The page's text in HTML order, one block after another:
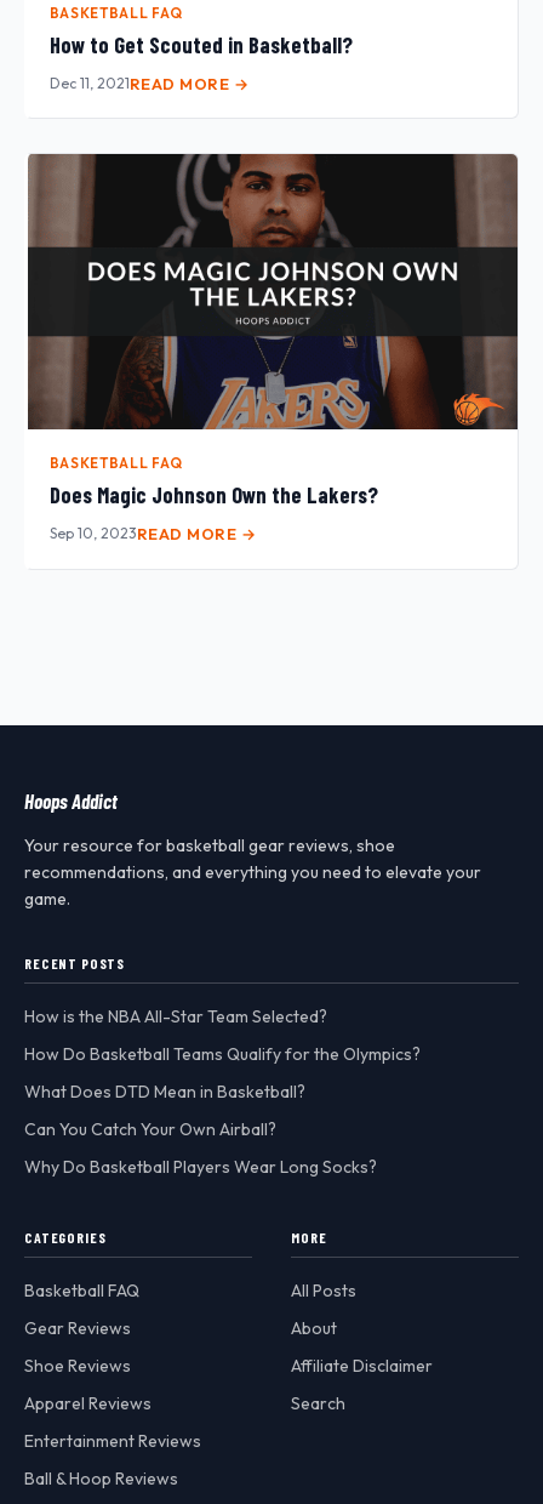
BASKETBALL FAQ
How to Get Scouted in Basketball?
Dec 11, 2021READ MORE →
BASKETBALL FAQ
Does Magic Johnson Own the Lakers?
Sep 10, 2023READ MORE →
Hoops Addict
Your resource for basketball gear reviews, shoe
recommendations, and everything you need to elevate your
game.
RECENT POSTS
How is the NBA All-Star Team Selected?
How Do Basketball Teams Qualify for the Olympics?
What Does DTD Mean in Basketball?
Can You Catch Your Own Airball?
Why Do Basketball Players Wear Long Socks?
CATEGORIES
Basketball FAQ
Gear Reviews
Shoe Reviews
Apparel Reviews
Entertainment Reviews
Ball & Hoop Reviews
MORE
All Posts
About
Affiliate Disclaimer
Search